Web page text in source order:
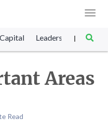
Leadership |
Areas
Read